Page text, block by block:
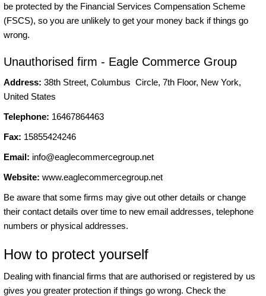
be protected by the Financial Services Compensation Scheme
(FSCS), so you are unlikely to get your money back if things go
wrong.
Unauthorised firm - Eagle Commerce Group
Address: 38th Street, Columbus Circle, 7th Floor, New York,
United States
Telephone: 16467864463
Fax: 15855424246
Email: info@eaglecommercegroup.net
Website: www.eaglecommercegroup.net
Be aware that some firms may give out other details or change
their contact details over time to new email addresses, telephone
numbers or physical addresses.
How to protect yourself
Dealing with financial firms that are authorised or registered by us
gives you greater protection if things go wrong. Check the